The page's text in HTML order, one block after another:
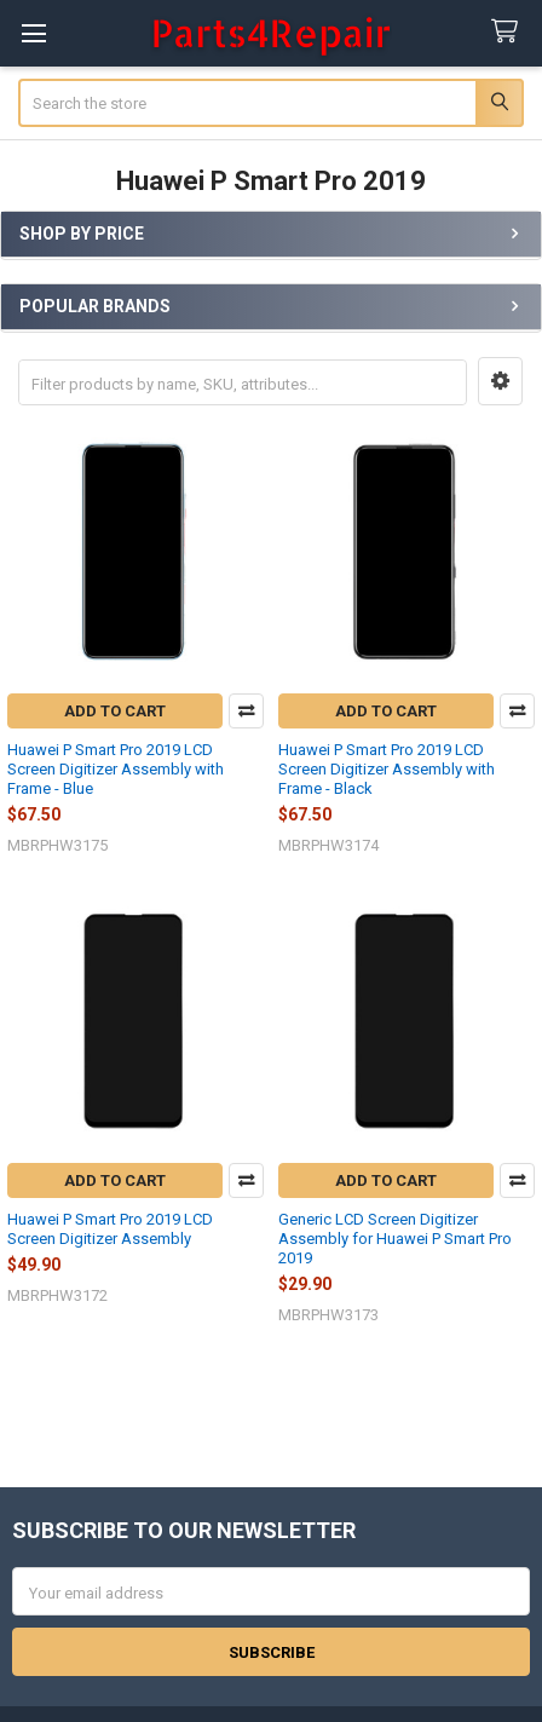
Huawei P Smart Pro 2019
Sidebar
SHOP BY PRICE
POPULAR BRANDS
ADD TO CART
Huawei P Smart Pro 2019 LCD
Screen Digitizer Assembly with
Frame - Blue
$67.50
MBRPHW3175
ADD TO CART
Huawei P Smart Pro 2019 LCD
Screen Digitizer Assembly with
Frame - Black
$67.50
MBRPHW3174
ADD TO CART
Huawei P Smart Pro 2019 LCD
Screen Digitizer Assembly
$49.90
MBRPHW3172
ADD TO CART
Generic LCD Screen Digitizer
Assembly for Huawei P Smart Pro
2019
$29.90
MBRPHW3173
Footer
SUBSCRIBE TO OUR NEWSLETTER
Address